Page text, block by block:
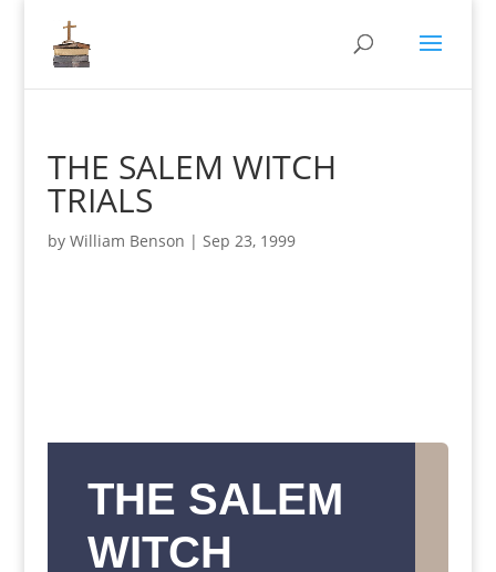
THE SALEM WITCH
TRIALS
by William Benson | Sep 23, 1999
THE SALEM
WITCH